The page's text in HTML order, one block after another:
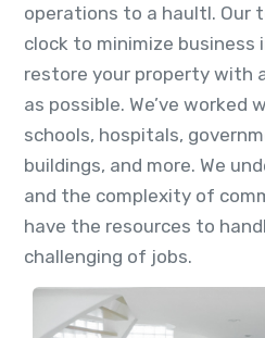
operations to a haultl. Our
clock to minimize business
restore your property with
as possible. We’ve worked
schools, hospitals,
buildings, and more. We
and the complexity of
have the resources to
challenging of jobs.